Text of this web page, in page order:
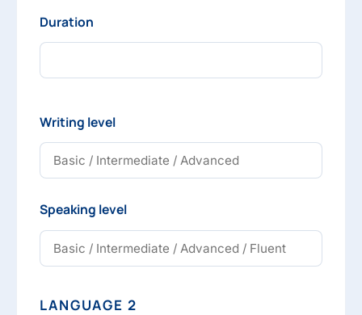
Duration
Writing level
Speaking level
LANGUAGE 2